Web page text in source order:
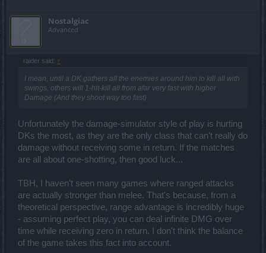
Nostalgiac
Advanced
raider said: ↑
I mean, until a DK gathers all the enemies around him to kill all with
swings, others will 1-hit-kill all from afar very fast with higher
Damage (And they shoot way too fast)
Unfortunately the damage-simulator style of play is hurting
DKs the most, as they are the only class that can't really do
damage without receiving some in return. If the matches
are all about one-shotting, then good luck...
TBH, I haven't seen many games where ranged attacks
are actually stronger than melee. That's because, from a
theoretical perspective, range advantage is incredibly huge
- assuming perfect play, you can deal infinite DMG over
time while receiving zero in return. I don't think the balance
of the game takes this fact into account.